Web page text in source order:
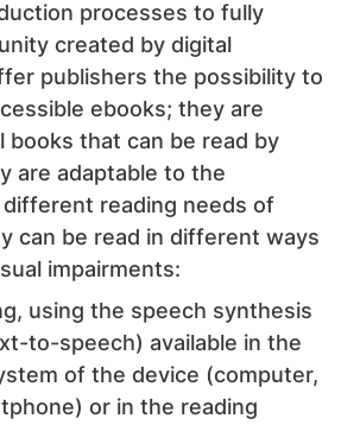
processes to fully
created by digital
publishers the possibility to
ebooks; they are
books that can be read by
are adaptable to the
reading needs of
can be read in different ways
impairments:
using the speech synthesis
to-speech) available in the
of the device (computer,
or in the reading